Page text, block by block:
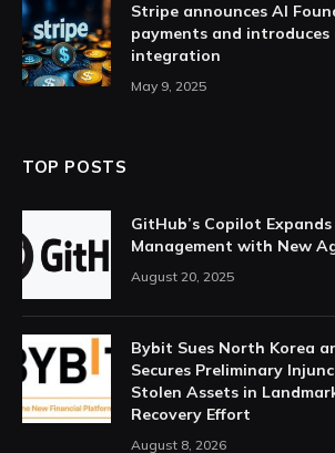
Stripe announces AI
payments and introduces
integration
May 9, 2025
TOP POSTS
GitHub’s Copilot
Management with New
August 20, 2025
Bybit Sues North Korea
Secures Preliminary
Stolen Assets in
Recovery Effort
August 8, 2026